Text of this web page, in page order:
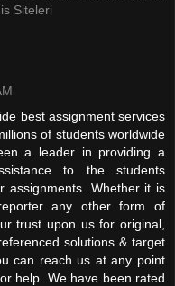
Siteleri
best assignment services
of students worldwide
a leader in providing a
to the students
assignments. Whether it is
any other form of
trust upon us for original,
solutions & target
can reach us at any point
help. We have been rated